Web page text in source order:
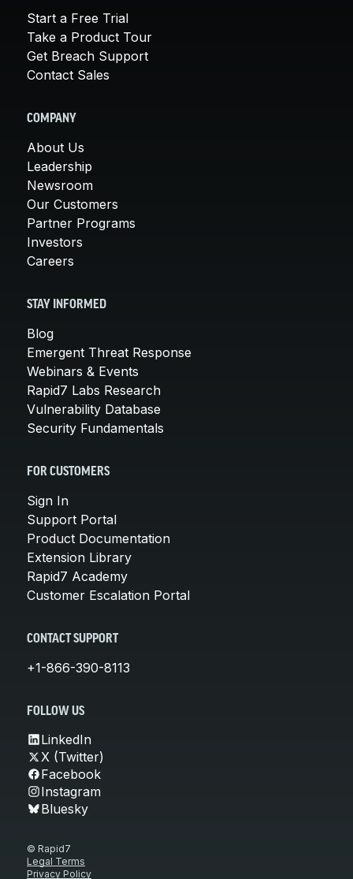
Start a Free Trial
Take a Product Tour
Get Breach Support
Contact Sales
COMPANY
About Us
Leadership
Newsroom
Our Customers
Partner Programs
Investors
Careers
STAY INFORMED
Blog
Emergent Threat Response
Webinars & Events
Rapid7 Labs Research
Vulnerability Database
Security Fundamentals
FOR CUSTOMERS
Sign In
Support Portal
Product Documentation
Extension Library
Rapid7 Academy
Customer Escalation Portal
CONTACT SUPPORT
+1-866-390-8113
FOLLOW US
LinkedIn
X (Twitter)
Facebook
Instagram
Bluesky
© Rapid7
Legal Terms
Privacy Policy